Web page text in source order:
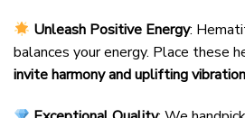
Unleash Positive Energy:
balances your energy. Place these
invite harmony and uplifting